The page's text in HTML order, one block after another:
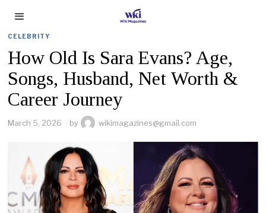
CELEBRITY
How Old Is Sara Evans? Age,
Songs, Husband, Net Worth &
Career Journey
March 5, 2026 by wikimagazines@gmail.com